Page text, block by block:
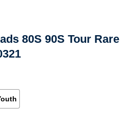
80S 90S Tour Rare